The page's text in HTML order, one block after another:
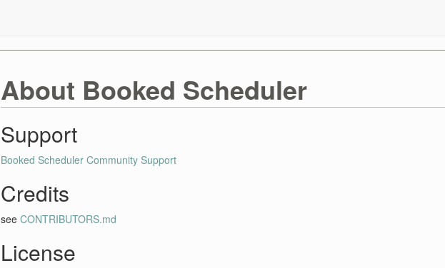
About Booked Scheduler
Support
Booked Scheduler Community Support
Credits
see CONTRIBUTORS.md
License